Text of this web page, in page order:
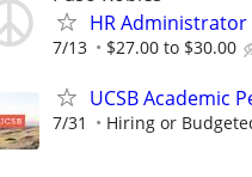
HR Administrator
7/13 $27.00 to $30.00
UCSB Academic
7/31 Hiring or